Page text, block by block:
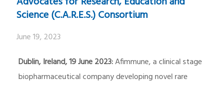
Science (C.A.R.E.S.) Consortium
June 19, 2023
Dublin, Ireland, 19 June 2023:Afimmune, a clinical stage
biopharmaceutical company developing novel rare